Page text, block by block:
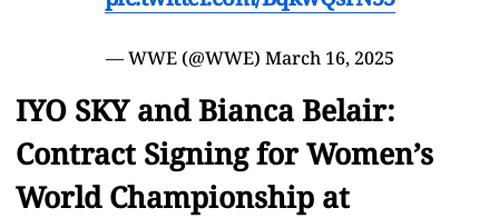
— WWE (@WWE) March 16, 2025
IYO SKY and Bianca Belair:
Contract Signing for Women’s
World Championship at